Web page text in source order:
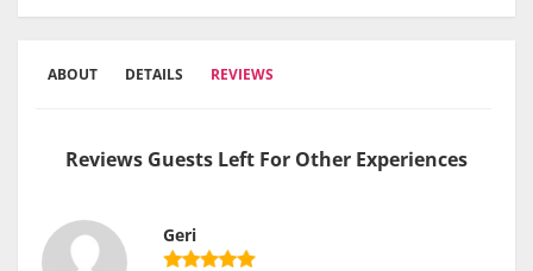
ABOUT DETAILS REVIEWS
Reviews Guests Left For Other Experiences
Geri